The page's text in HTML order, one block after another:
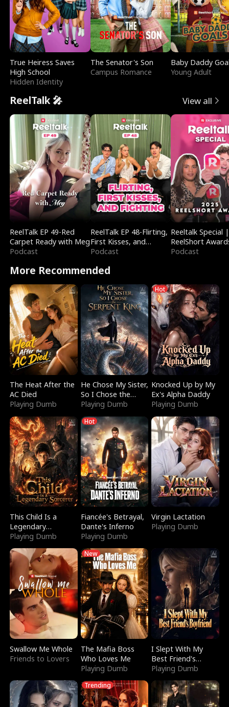
True Heiress Saves
High School
Hidden Identity
The Senator's Son
Campus Romance
Baby Daddy
Young Adult
ReelTalk 🎤 View all
ReelTalk EP 49-Red
Carpet Ready with Meg
Podcast
ReelTalk EP 48-Flirting,
First Kisses, and
Fighting
Podcast
Reeltalk Special |
ReelShort
Podcast
More Recommended
The Heat After the
AC Died
Playing Dumb
He Chose My Sister,
So I Chose the
Serpent King
Playing Dumb
Hot
Knocked Up by My
Ex's Alpha Daddy
Playing Dumb
This Child Is a
Legendary
Sorcerer
Playing Dumb
Hot
Fiancée's Betrayal,
Dante's Inferno
Playing Dumb
Virgin Lactation
Playing Dumb
Swallow Me Whole
Friends to Lovers
New
The Mafia Boss
Who Loves Me
Playing Dumb
I Slept With My
Best Friend's
Boyfriend
Playing Dumb
Trending